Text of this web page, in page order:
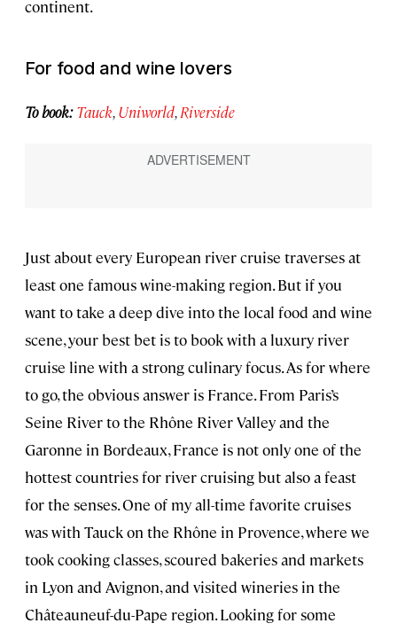
continent.
For food and wine lovers
To book: Tauck,Uniworld,Riverside
Just about every European river cruise traverses at
least one famous wine-making region. But if you
want to take a deep dive into the local food and wine
scene, your best bet is to book with a luxury river
cruise line with a strong culinary focus. As for where
to go, the obvious answer is France. From Paris’s
Seine River to the Rhône River Valley and the
Garonne in Bordeaux, France is not only one of the
hottest countries for river cruising but also a feast
for the senses. One of my all-time favorite cruises
was with Tauck on the Rhône in Provence, where we
took cooking classes, scoured bakeries and markets
in Lyon and Avignon, and visited wineries in the
Châteauneuf-du-Pape region. Looking for some